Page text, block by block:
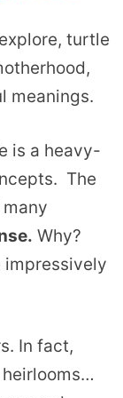
turtle
meanings.
is a heavy-
The
Why?
impressively
In fact,